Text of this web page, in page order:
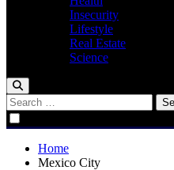
Insecurity
Lifestyle
Real Estate
Science
Search
for:
Home
Mexico City